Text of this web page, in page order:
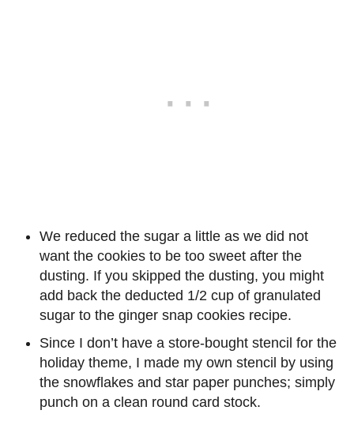
We reduced the sugar a little as we did not
want the cookies to be too sweet after the
dusting. If you skipped the dusting, you might
add back the deducted 1/2 cup of granulated
sugar to the ginger snap cookies recipe.
Since I don’t have a store-bought stencil for the
holiday theme, I made my own stencil by using
the snowflakes and star paper punches; simply
punch on a clean round card stock.